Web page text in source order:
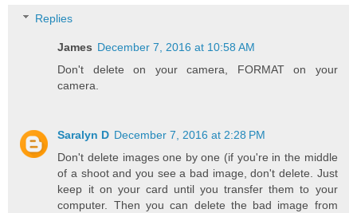
Replies
James December 7, 2016 at 10:58 AM
Don't delete on your camera, FORMAT on your
camera.
Saralyn D December 7, 2016 at 2:28 PM
Don't delete images one by one (if you're in the middle
of a shoot and you see a bad image, don't delete. Just
keep it on your card until you transfer them to your
computer. Then you can delete the bad image from